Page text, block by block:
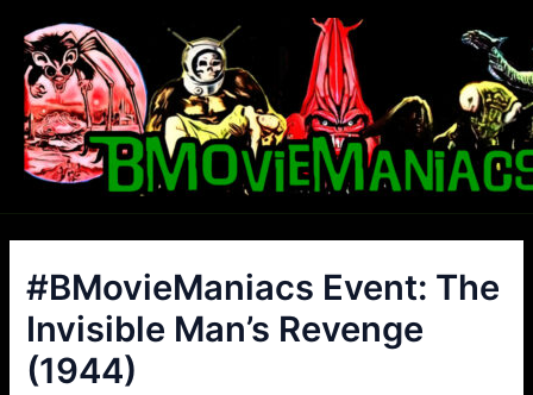
content
#BMovieManiacs Event: The
Invisible Man’s Revenge
(1944)